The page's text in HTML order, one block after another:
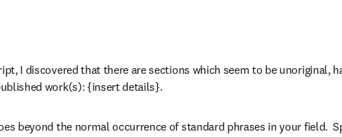
I discovered that there are sections which seem to be unoriginal,
work(s): {insert details}.
beyond the normal occurrence of standard phrases in your field.